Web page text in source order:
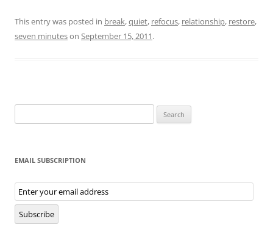
This entry was posted in break,quiet, refocus, relationship, restore,
seven minuteson September 15, 2011.
for:
EMAIL SUBSCRIPTION
Email
Subscription
Subscribe